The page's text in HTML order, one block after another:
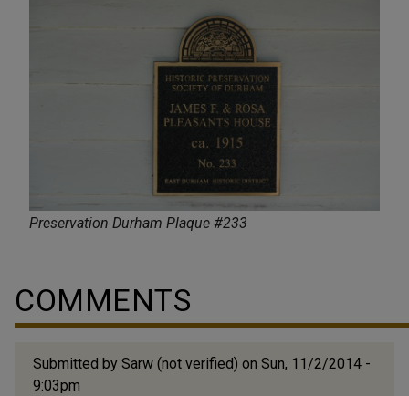
Preservation Durham Plaque #233
COMMENTS
Submitted by Sarw (not verified) on Sun, 11/2/2014 -
9:03pm